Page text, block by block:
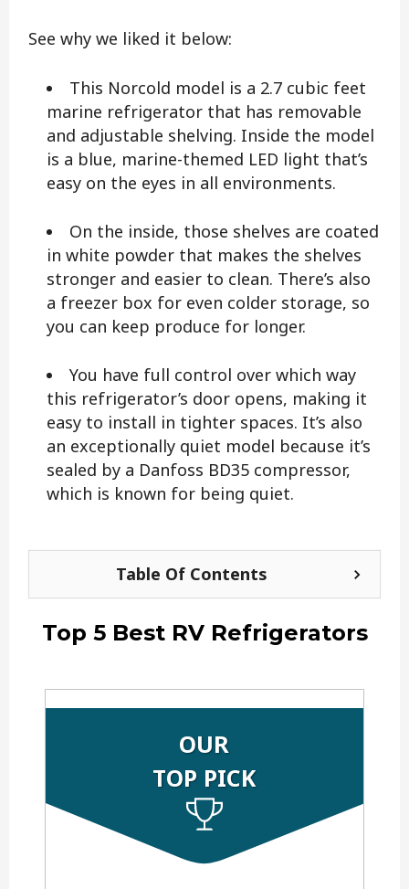
See why we liked it below:
This Norcold model is a 2.7 cubic feet
marine refrigerator that has removable
and adjustable shelving. Inside the model
is a blue, marine-themed LED light that’s
easy on the eyes in all environments.
On the inside, those shelves are coated
in white powder that makes the shelves
stronger and easier to clean. There’s also
a freezer box for even colder storage, so
you can keep produce for longer.
You have full control over which way
this refrigerator’s door opens, making it
easy to install in tighter spaces. It’s also
an exceptionally quiet model because it’s
sealed by a Danfoss BD35 compressor,
which is known for being quiet.
Table Of Contents
Top 5 Best RV Refrigerators
OUR
TOP PICK